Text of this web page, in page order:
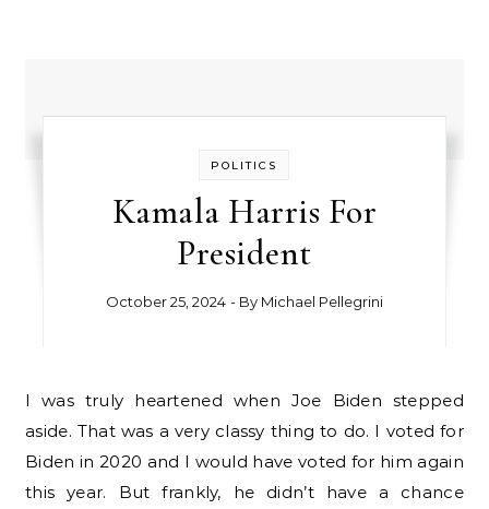
POLITICS
Kamala Harris For
President
October 25, 2024 - By Michael Pellegrini
I was truly heartened when Joe Biden stepped
aside. That was a very classy thing to do. I voted for
Biden in 2020 and I would have voted for him again
this year. But frankly, he didn’t have a chance